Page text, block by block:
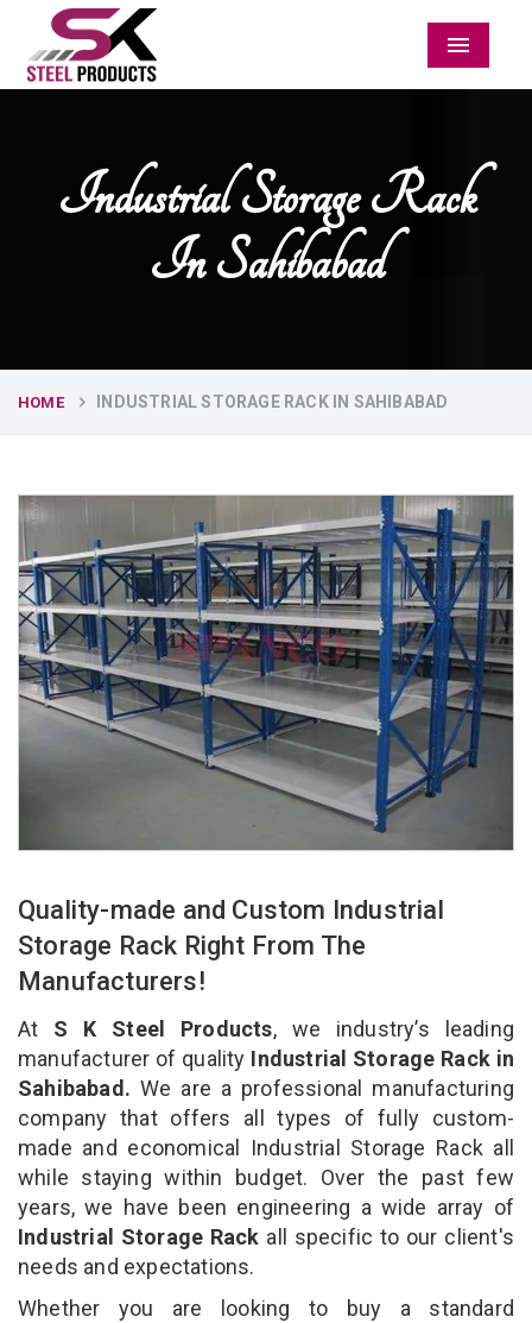
Menu
Industrial Storage Rack
In Sahibabad
HOME INDUSTRIAL STORAGE RACK IN SAHIBABAD
Quality-made and Custom Industrial
Storage Rack Right From The
Manufacturers!
At S K Steel Products, we industry’s leading
manufacturer of quality Industrial Storage Rack in
Sahibabad. We are a professional manufacturing
company that offers all types of fully custom-
made and economical Industrial Storage Rack all
while staying within budget. Over the past few
years, we have been engineering a wide array of
Industrial Storage Rack all specific to our client's
needs and expectations.
Whether you are looking to buy a standard